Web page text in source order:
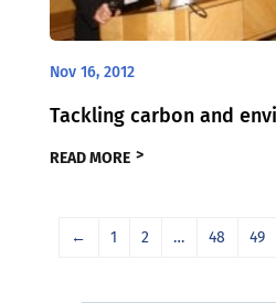
Nov 16, 2012
Tackling carbon and
READ MORE
← 1 2 … 48 49